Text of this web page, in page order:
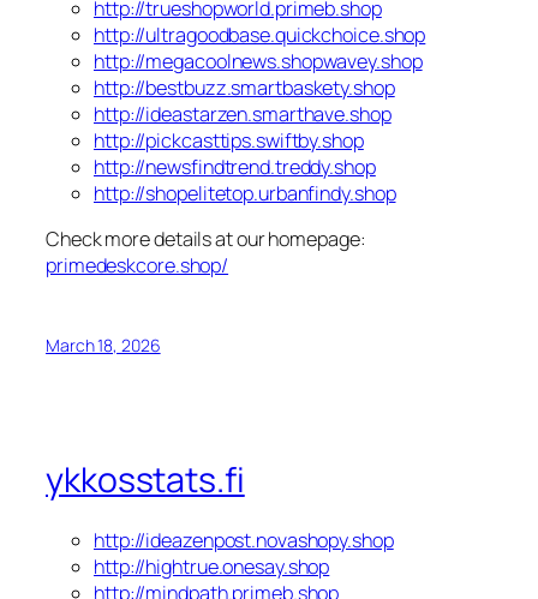
http://trueshopworld.primeb.shop
http://ultragoodbase.quickchoice.shop
http://megacoolnews.shopwavey.shop
http://bestbuzz.smartbaskety.shop
http://ideastarzen.smarthave.shop
http://pickcasttips.swiftby.shop
http://newsfindtrend.treddy.shop
http://shopelitetop.urbanfindy.shop
Check more details at our homepage:
primedeskcore.shop/
March 18, 2026
ykkosstats.fi
http://ideazenpost.novashopy.shop
http://hightrue.onesay.shop
http://mindpath.primeb.shop